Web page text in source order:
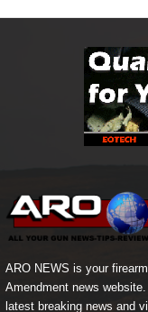
ARO NEWS is your
Amendment news
latest breaking news and